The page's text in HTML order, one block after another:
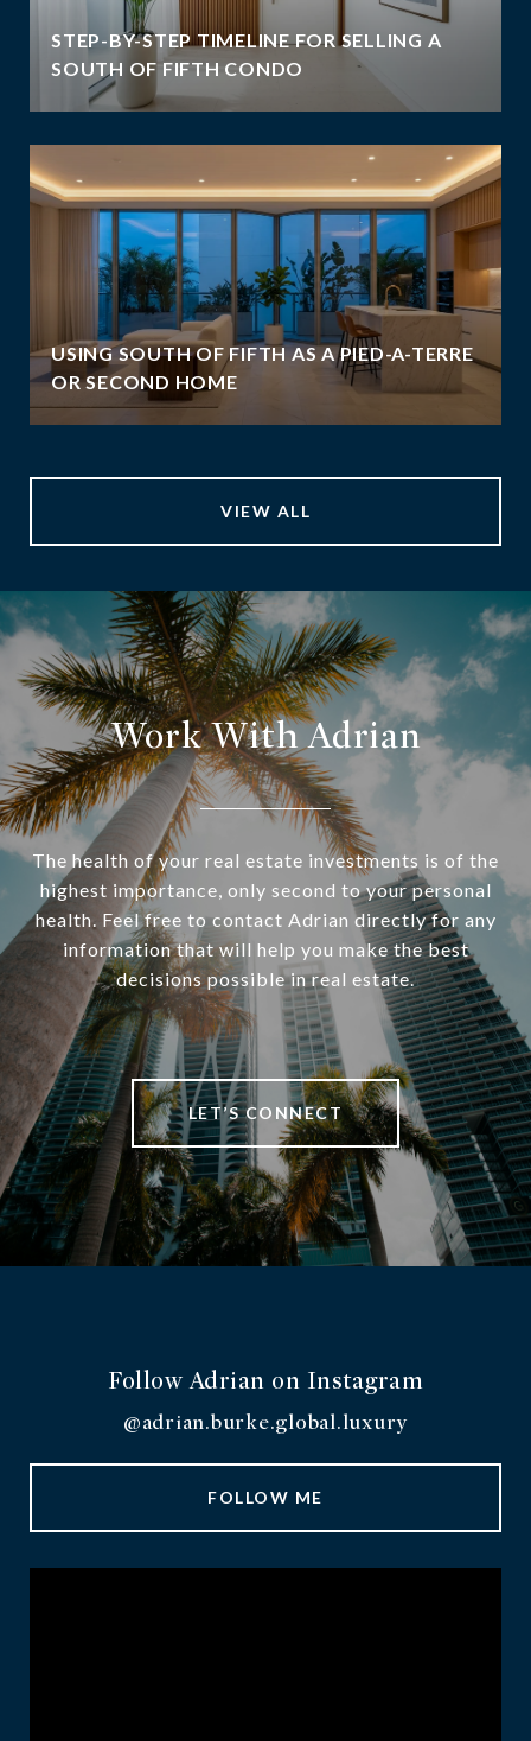
STEP-BY-STEP TIMELINE FOR SELLING A
SOUTH OF FIFTH CONDO
USING SOUTH OF FIFTH AS A PIED-A-TERRE
OR SECOND HOME
VIEW ALL
Work With Adrian
The health of your real estate investments is of the
highest importance, only second to your personal
health. Feel free to contact Adrian directly for any
information that will help you make the best
decisions possible in real estate.
LET’S CONNECT
Follow Adrian on Instagram
@adrian.burke.global.luxury
FOLLOW ME